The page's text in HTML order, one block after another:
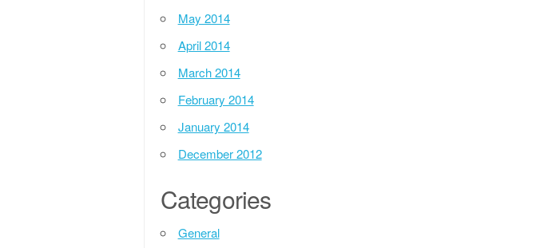
May 2014
April 2014
March 2014
February 2014
January 2014
December 2012
Categories
General